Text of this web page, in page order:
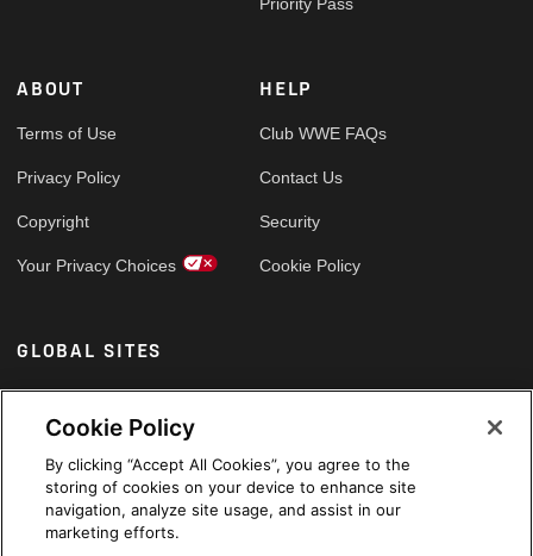
ABOUT
Terms of Use
Privacy Policy
Copyright
Your Privacy Choices
HELP
Club WWE FAQs
Contact Us
Security
Cookie Policy
GLOBAL SITES
Arabic
Cookie Policy
By clicking “Accept All Cookies”, you agree to the
storing of cookies on your device to enhance site
navigation, analyze site usage, and assist in our
marketing efforts.